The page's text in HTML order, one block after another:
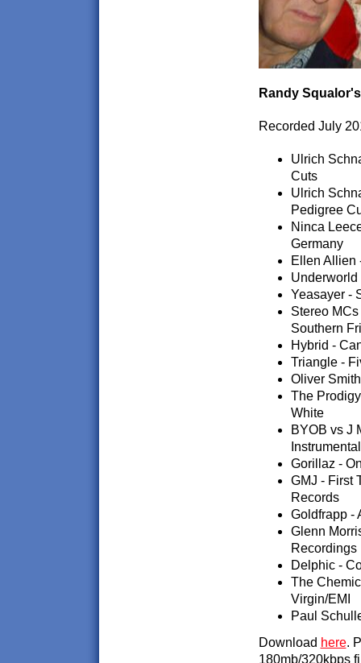
Randy
Recorded July
Ulrich
Cuts
Ulrich
Pedigree
Ninca
Germany
Ellen Allien
Underworld
Yeasayer -
Stereo
Southern
Hybrid -
Triangle -
Oliver
The
White
BYOB vs J
Gorillaz -
GMJ - First
Records
Goldfrapp -
Glenn
Recordings
Delphic -
The
Virgin/EMI
Paul
Download here.
180mb/320kbps